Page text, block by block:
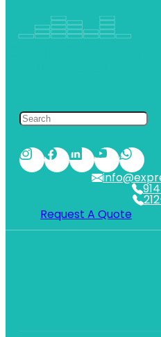
Request A Quote